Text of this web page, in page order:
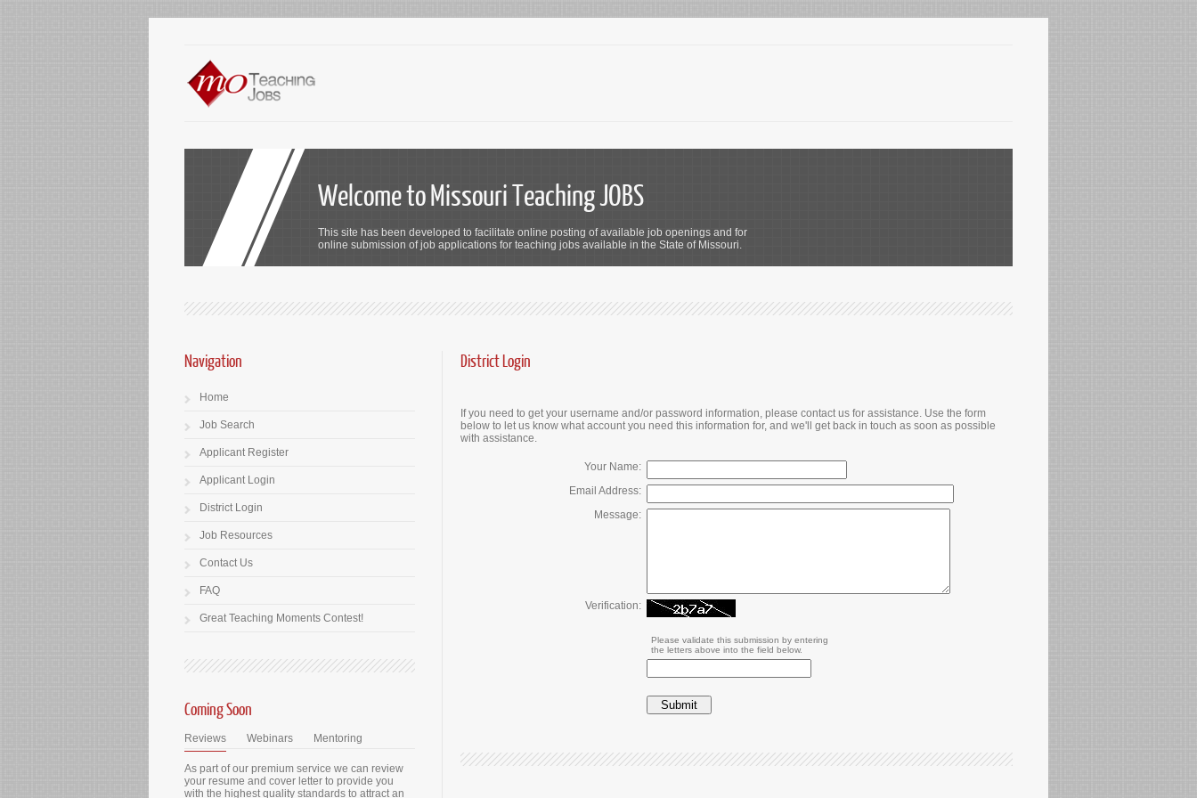
Welcome to Missouri Teaching JOBS
This site has been developed to facilitate online posting of available job openings and for
online submission of job applications for teaching jobs available in the State of Missouri.
District Login
If you need to get your username and/or password information, please contact us for assistance. Use the form
below to let us know what account you need this information for, and we'll get back in touch as soon as possible
with assistance.
Your Name:
Email Address:
Message:
Verification:
Please validate this submission by entering
the letters above into the field below.
Navigation
Home
Job Search
Applicant Register
Applicant Login
District Login
Job Resources
Contact Us
FAQ
Great Teaching Moments Contest!
Coming Soon
Reviews Webinars Mentoring
As part of our premium service we can review
your resume and cover letter to provide you
with the highest quality standards to attract an